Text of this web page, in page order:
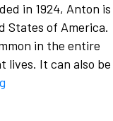
in 1924, Anton is
States of America.
in the entire
lives. It can also be